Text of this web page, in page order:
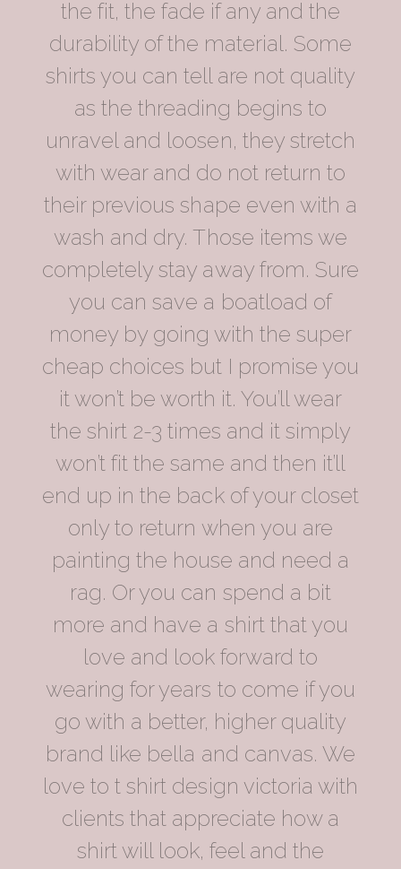
the fit, the fade if any and the
durability of the material. Some
shirts you can tell are not quality
as the threading begins to
unravel and loosen, they stretch
with wear and do not return to
their previous shape even with a
wash and dry. Those items we
completely stay away from. Sure
you can save a boatload of
money by going with the super
cheap choices but I promise you
it won’t be worth it. You’ll wear
the shirt 2-3 times and it simply
won’t fit the same and then it’ll
end up in the back of your closet
only to return when you are
painting the house and need a
rag. Or you can spend a bit
more and have a shirt that you
love and look forward to
wearing for years to come if you
go with a better, higher quality
brand like bella and canvas. We
love to t shirt design victoria with
clients that appreciate how a
shirt will look, feel and the